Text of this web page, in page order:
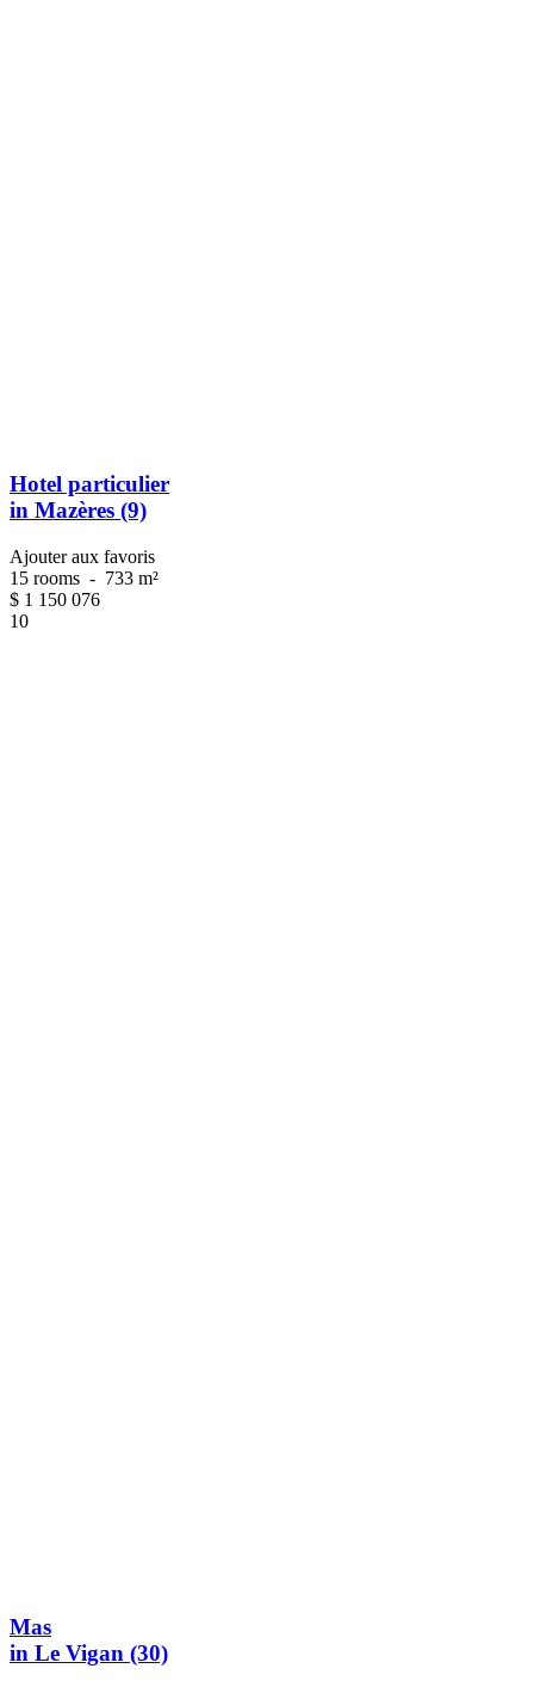
Hotel particulier
in Mazères (9)
Ajouter aux favoris
15 rooms - 733 m²
$ 1 150 076
10
Mas
in Le Vigan (30)